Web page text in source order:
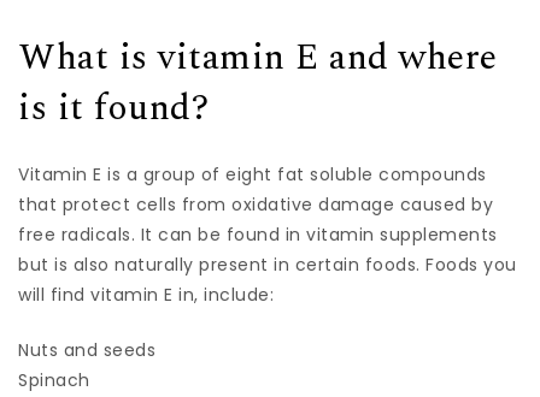
What is vitamin E and where
is it found?
Vitamin E is a group of eight fat soluble compounds
that protect cells from oxidative damage caused by
free radicals. It can be found in vitamin supplements
but is also naturally present in certain foods. Foods you
will find vitamin E in, include:
Nuts and seeds
Spinach